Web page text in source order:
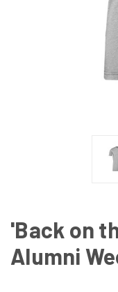
'Back on
Alumni